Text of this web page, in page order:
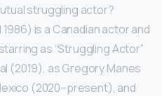
struggling actor?
is a Canadian actor and
as “Struggling Actor”
(2019), as Gregory Manes
(2020–present), and